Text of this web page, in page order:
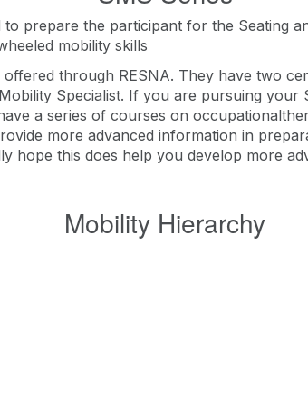
prepare the participant for the Seating
mobility skills
through RESNA. They have two
Specialist. If you are pursuing your
a series of courses on
more advanced information in
hope this does help you develop more
Mobility Hierarchy